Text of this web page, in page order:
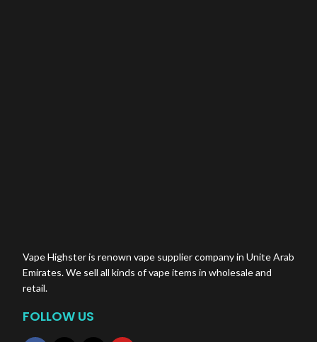
Vape Highster is renown vape supplier company in Unite Arab
Emirates. We sell all kinds of vape items in wholesale and
retail.
FOLLOW US